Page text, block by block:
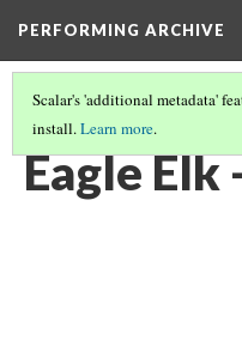
PERFORMING ARCHIVE
Scalar's 'additional metadata'
install.Learn more.
OGALALA(31/33)
Eagle Elk